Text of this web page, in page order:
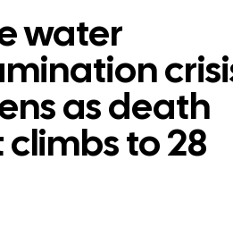
water
as death
to 28